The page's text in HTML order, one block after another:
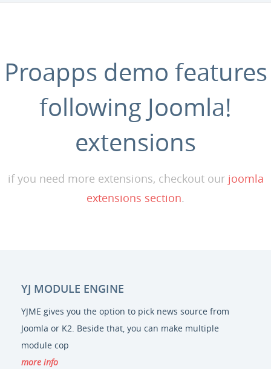
Proapps demo features
following Joomla!
extensions
if you need more extensions, checkout our joomla
extensions section.
YJ MODULE ENGINE
YJME gives you the option to pick news source from
Joomla or K2. Beside that, you can make multiple
module cop
more info